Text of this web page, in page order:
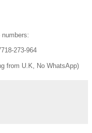
273-964
from U.K, No WhatsApp)